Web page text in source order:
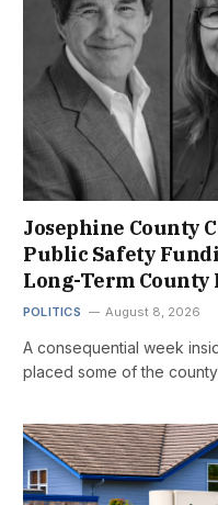
Josephine County
Public Safety
Long-Term
POLITICS August 8, 2026
A consequential week
placed some of the